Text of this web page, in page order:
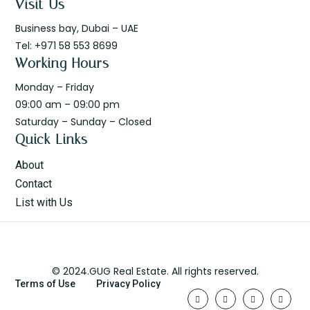
Visit Us
Business bay, Dubai – UAE
Tel: +971 58 553 8699
Working Hours
Monday – Friday
09:00 am – 09:00 pm
Saturday – Sunday – Closed
Quick Links
About
Contact
List with Us
© 2024.GUG Real Estate. All rights reserved.
Terms of Use Privacy Policy